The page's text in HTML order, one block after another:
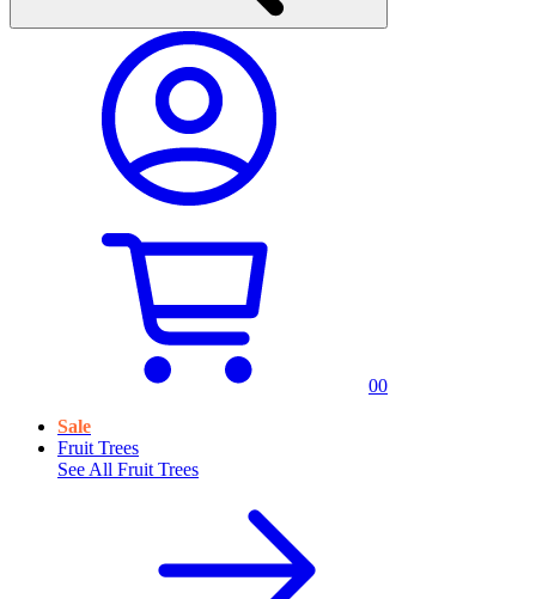
00
Sale
Fruit Trees
See All Fruit Trees